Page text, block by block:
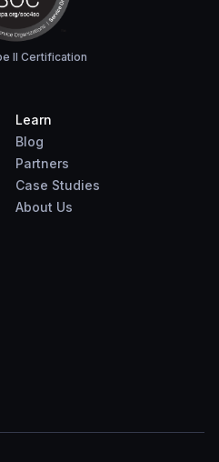
II Certification
Learn
Blog
Partners
Case Studies
About Us